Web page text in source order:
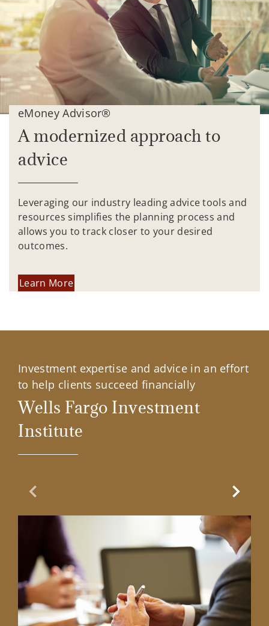
eMoney Advisor®
A modernized approach to
advice
Leveraging our industry leading advice tools and
resources simplifies the planning process and
allows you to track closer to your desired
outcomes.
Learn More
Investment expertise and advice in an effort
to help clients succeed financially
Wells Fargo Investment
Institute
Previous Slide Next